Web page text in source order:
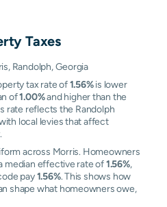
Taxes
Randolph, Georgia
tax rate of1.56%is lower
of1.00%and higher than the
rate reflects the Randolph
local levies that affect
across Morris. Homeowners
median effective rate of1.56%,
pay1.56%. This shows how
shape what homeowners owe,